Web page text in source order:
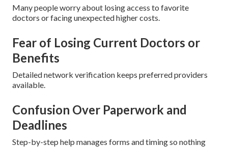
Many people worry about losing access to favorite
doctors or facing unexpected higher costs.
Fear of Losing Current Doctors or
Benefits
Detailed network verification keeps preferred providers
available.
Confusion Over Paperwork and
Deadlines
Step-by-step help manages forms and timing so nothing